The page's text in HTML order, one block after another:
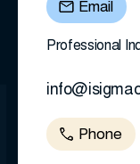
Email
Professional
Phone